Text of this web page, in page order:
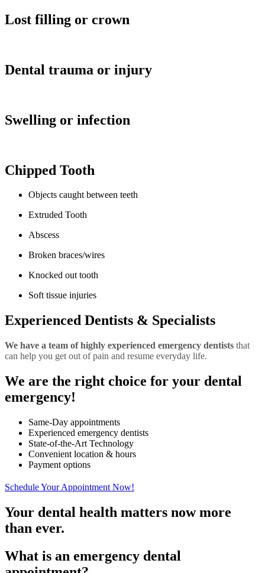
Lost filling or crown
Dental trauma or injury
Swelling or infection
Chipped Tooth
Objects caught between teeth
Extruded Tooth
Abscess
Broken braces/wires
Knocked out tooth
Soft tissue injuries
Experienced Dentists & Specialists
We have a team of highly experienced emergency dentists that
can help you get out of pain and resume everyday life.
We are the right choice for your dental
emergency!
Same-Day appointments
Experienced emergency dentists
State-of-the-Art Technology
Convenient location & hours
Payment options
Schedule Your Appointment Now!
Your dental health matters now more
than ever.
What is an emergency dental